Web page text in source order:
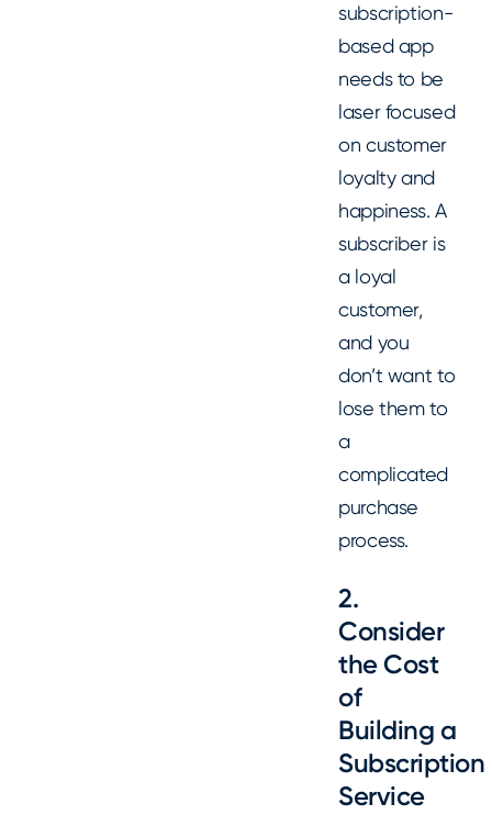
subscription-
based app
needs to be
laser focused
on customer
loyalty and
happiness. A
subscriber is
a loyal
customer,
and you
don’t want to
lose them to
a
complicated
purchase
process.
2.
Consider
the Cost
of
Building a
Subscription
Service